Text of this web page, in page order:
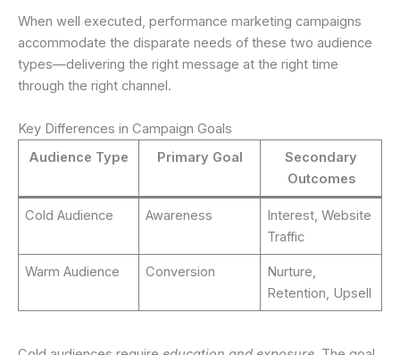
When well executed, performance marketing campaigns
accommodate the disparate needs of these two audience
types—delivering the right message at the right time
through the right channel.
Key Differences in Campaign Goals
Audience Type
Primary Goal
Secondary
Outcomes
Cold Audience Awareness
Interest, Website
Traffic
Warm Audience Conversion
Nurture,
Retention, Upsell